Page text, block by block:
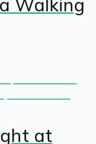
Walking
at